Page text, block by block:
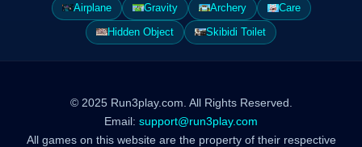
Airplane
Gravity Archery
Care
Hidden Object
Skibidi Toilet
© 2025 Run3play.com. All Rights Reserved.
Email: support@run3play.com
All games on this website are the property of their respective